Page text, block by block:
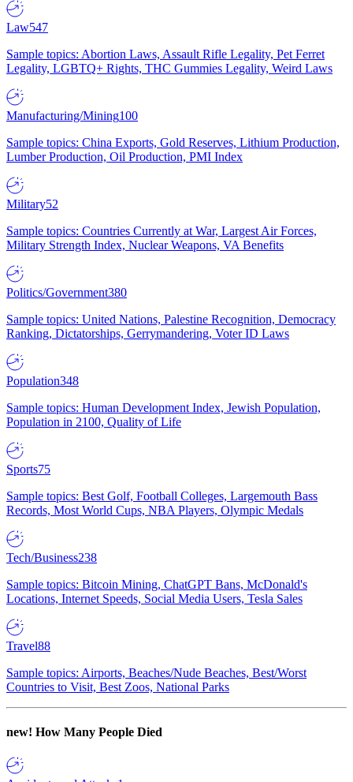
Law547
Sample topics: Abortion Laws, Assault Rifle Legality, Pet Ferret
Legality, LGBTQ+ Rights, THC Gummies Legality, Weird Laws
Manufacturing/Mining100
Sample topics: China Exports, Gold Reserves, Lithium Production,
Lumber Production, Oil Production, PMI Index
Military52
Sample topics: Countries Currently at War, Largest Air Forces,
Military Strength Index, Nuclear Weapons, VA Benefits
Politics/Government380
Sample topics: United Nations, Palestine Recognition, Democracy
Ranking, Dictatorships, Gerrymandering, Voter ID Laws
Population348
Sample topics: Human Development Index, Jewish Population,
Population in 2100, Quality of Life
Sports75
Sample topics: Best Golf, Football Colleges, Largemouth Bass
Records, Most World Cups, NBA Players, Olympic Medals
Tech/Business238
Sample topics: Bitcoin Mining, ChatGPT Bans, McDonald's
Locations, Internet Speeds, Social Media Users, Tesla Sales
Travel88
Sample topics: Airports, Beaches/Nude Beaches, Best/Worst
Countries to Visit, Best Zoos, National Parks
new! How Many People Died